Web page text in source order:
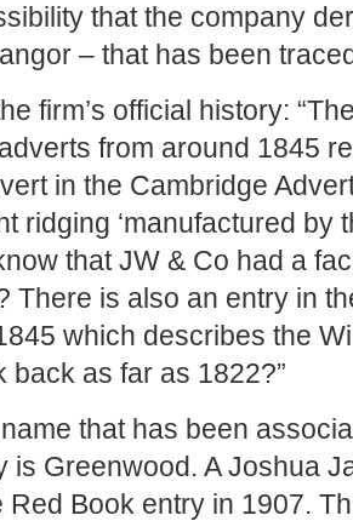
that the company
– that has been
firm’s official history:
from around 1845
in the Cambridge
ridging ‘manufactured by
that JW & Co had a
There is also an entry in
which describes the
back as far as 1822?”
that has been
is Greenwood. A Joshua
Red Book entry in 1907.